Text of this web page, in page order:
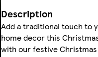
Description
Add a traditional touch to
home decor this
with our festive Christmas